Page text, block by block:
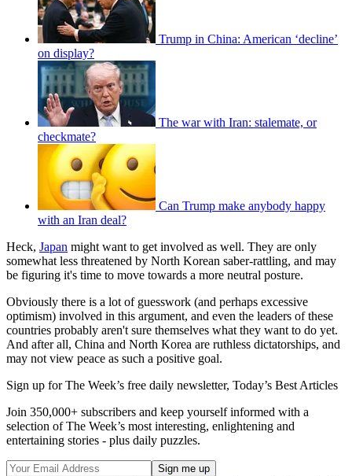
Trump in China: American ‘decline’
on display?
The war with Iran: stalemate, or
checkmate?
Can Trump make anybody happy
with an Iran deal?
Heck, Japan might want to get involved as well. They are only
somewhat less threatened by North Korean saber-rattling, and may
be figuring it's time to move towards a more neutral posture.
Obviously there is a lot of guesswork (and perhaps excessive
optimism) involved in this argument, and even the leaders of these
countries probably aren't sure themselves what they want to do yet.
And after all, China and North Korea are ruthless dictatorships, and
may not view peace as such a positive goal.
Sign up for The Week’s free daily newsletter, Today’s Best Articles
Join 350,000+ subscribers and keep yourself informed with a
selection of The Week’s most interesting, enlightening and
entertaining stories - plus daily puzzles.